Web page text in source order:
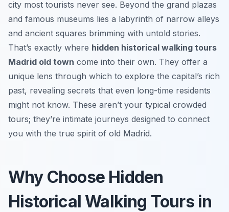
city most tourists never see. Beyond the grand plazas
and famous museums lies a labyrinth of narrow alleys
and ancient squares brimming with untold stories.
That’s exactly where hidden historical walking tours
Madrid old town come into their own. They offer a
unique lens through which to explore the capital’s rich
past, revealing secrets that even long-time residents
might not know. These aren’t your typical crowded
tours; they’re intimate journeys designed to connect
you with the true spirit of old Madrid.
Why Choose Hidden
Historical Walking Tours in